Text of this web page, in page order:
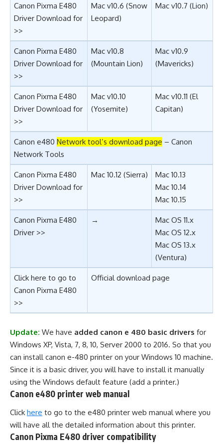
Canon Pixma E480
Driver Download for
>>
Mac v10.6 (Snow
Leopard)
Mac v10.7 (Lion)
Canon Pixma E480
Driver Download for
>>
Mac v10.8
(Mountain Lion)
Mac v10.9
(Mavericks)
Canon Pixma E480
Driver Download for
>>
Mac v10.10
(Yosemite)
Mac v10.11 (El
Capitan)
Canon e480 Network tool’s download page – Canon
Network Tools
Canon Pixma E480
Driver Download for
>>
Mac 10.12 (Sierra)
Mac 10.13
Mac 10.14
Mac 10.15
Canon Pixma E480
Driver >>
→
Mac OS 11.x
Mac OS 12.x
Mac OS 13.x
(Ventura)
Click here to go to
Canon Pixma E480
>>
Official download page
Update: We have added canon e 480 basic drivers for
Windows XP, Vista, 7, 8, 10, Server 2000 to 2016. So that you
can install canon e-480 printer on your Windows 10 machine.
Since it is a basic driver, you will have to install it manually
using the Windows default feature (add a printer.)
Canon e480 printer web manual
Click here to go to the e480 printer web manual where you
will have all the detailed information about this printer.
Canon Pixma E480 driver compatibility